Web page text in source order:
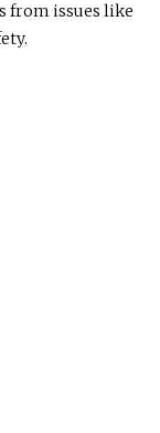
from issues like